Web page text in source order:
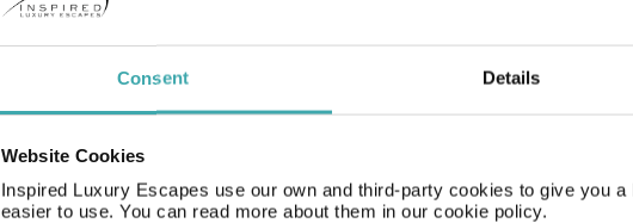
Consent Details
Website Cookies
Inspired Luxury Escapes use our own and third-party cookies to give you
easier to use. You can read more about them in our cookie policy.
Language
Spanish
December-April £2.20